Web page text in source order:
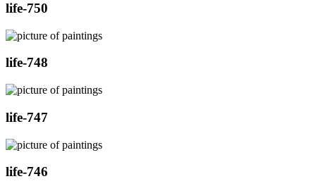
life-750
life-748
life-747
life-746